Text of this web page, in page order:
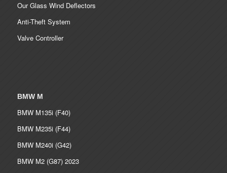
Our Glass Wind Deflectors
Anti-Theft System
Valve Controller
BMW M
BMW M135i (F40)
BMW M235i (F44)
BMW M240i (G42)
BMW M2 (G87) 2023